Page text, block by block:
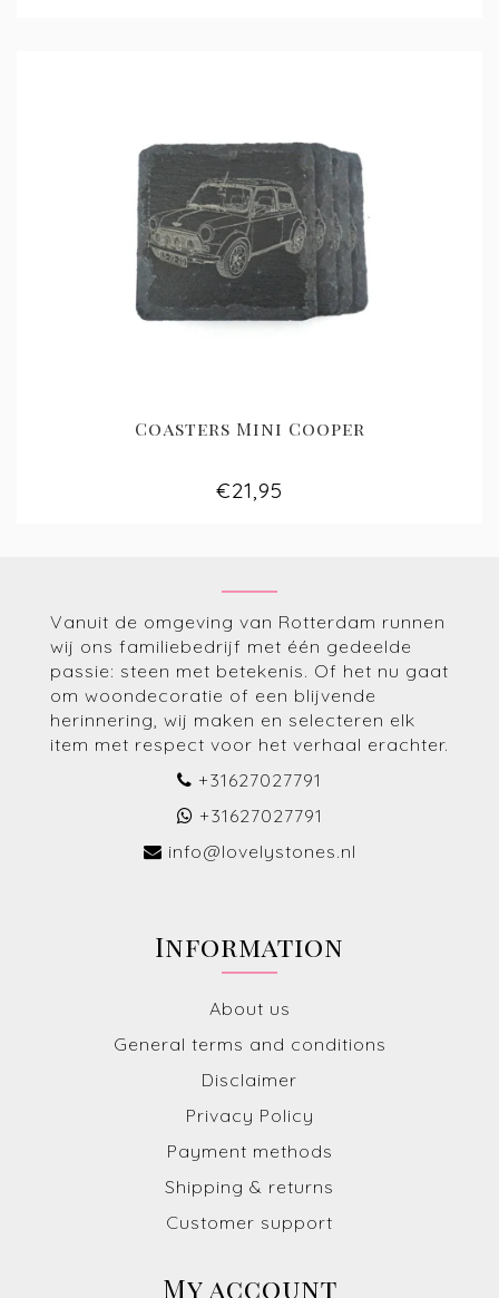
Coasters Mini Cooper
€21,95
Vanuit de omgeving van Rotterdam runnen
wij ons familiebedrijf met één gedeelde
passie: steen met betekenis. Of het nu gaat
om woondecoratie of een blijvende
herinnering, wij maken en selecteren elk
item met respect voor het verhaal erachter.
+31627027791
+31627027791
info@lovelystones.nl
Information
About us
General terms and conditions
Disclaimer
Privacy Policy
Payment methods
Shipping & returns
Customer support
My account